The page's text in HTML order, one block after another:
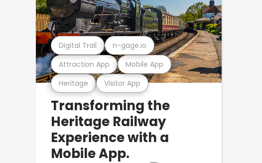
Heritage Visitor App
Attraction App Mobile App
Digital Trail n-gage.io
Transforming the
Heritage Railway
Experience with a
Mobile App.